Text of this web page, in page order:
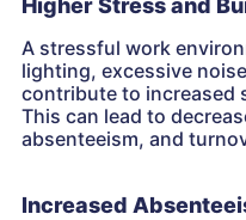
A stressful work
lighting, excessive
contribute to increased
This can lead to
absenteeism, and
Increased